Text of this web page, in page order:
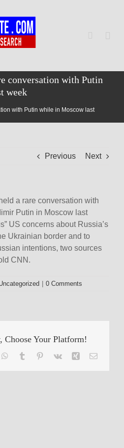
conversation with Putin
week
with Putin while in Moscow last
Previous Next
a rare conversation with
Putin in Moscow last
US concerns about Russia’s
Ukrainian border and to
intentions, two sources
CNN.
0 Comments
Choose Your Platform!
WhatsApp
Tumblr Pinterest
Vk Xing Email